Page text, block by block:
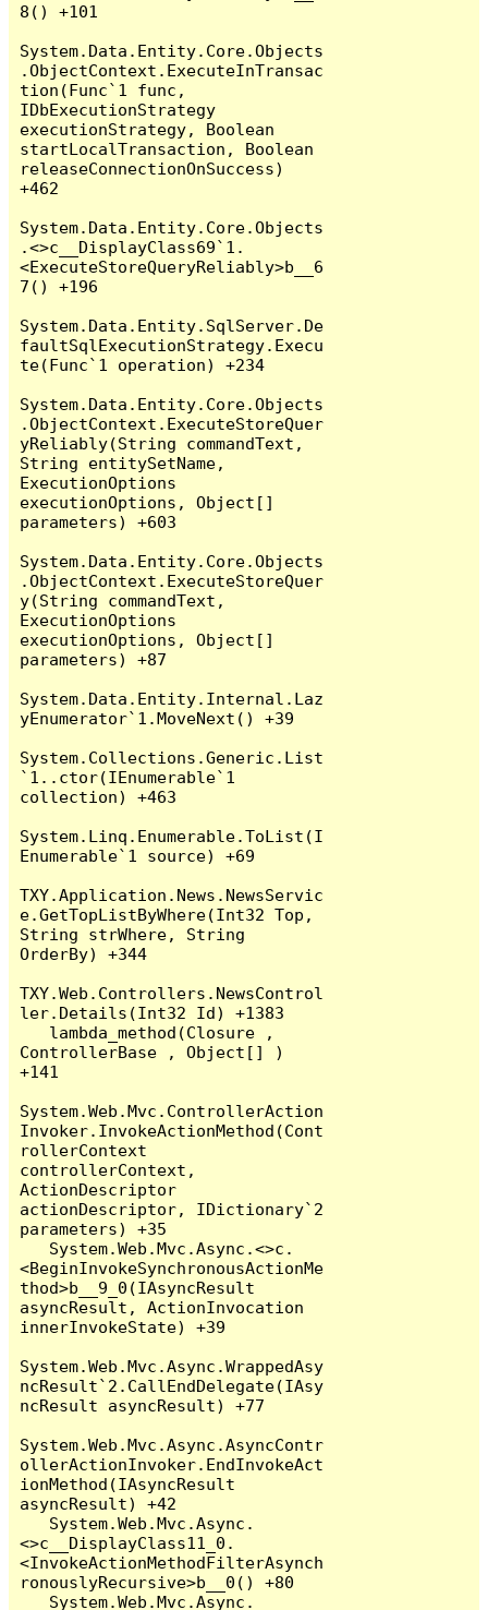
8() +101
System.Data.Entity.Core.Objects
.ObjectContext.ExecuteInTransac
tion(Func`1 func,
IDbExecutionStrategy
executionStrategy, Boolean
startLocalTransaction, Boolean
releaseConnectionOnSuccess)
+462
System.Data.Entity.Core.Objects
.<>c__DisplayClass69`1.
<ExecuteStoreQueryReliably>b__6
7() +196
System.Data.Entity.SqlServer.De
faultSqlExecutionStrategy.Execu
te(Func`1 operation) +234
System.Data.Entity.Core.Objects
.ObjectContext.ExecuteStoreQuer
yReliably(String commandText,
String entitySetName,
ExecutionOptions
executionOptions, Object[]
parameters) +603
System.Data.Entity.Core.Objects
.ObjectContext.ExecuteStoreQuer
y(String commandText,
ExecutionOptions
executionOptions, Object[]
parameters) +87
System.Data.Entity.Internal.Laz
yEnumerator`1.MoveNext() +39
System.Collections.Generic.List
`1..ctor(IEnumerable`1
collection) +463
System.Linq.Enumerable.ToList(I
Enumerable`1 source) +69
TXY.Application.News.NewsServic
e.GetTopListByWhere(Int32 Top,
String strWhere, String
OrderBy) +344
TXY.Web.Controllers.NewsControl
ler.Details(Int32 Id) +1383
ControllerBase , Object[] )
+141
System.Web.Mvc.ControllerAction
Invoker.InvokeActionMethod(Cont
rollerContext
controllerContext,
ActionDescriptor
actionDescriptor, IDictionary`2
parameters) +35
<BeginInvokeSynchronousActionMe
thod>b__9_0(IAsyncResult
asyncResult, ActionInvocation
innerInvokeState) +39
System.Web.Mvc.Async.WrappedAsy
ncResult`2.CallEndDelegate(IAsy
ncResult asyncResult) +77
System.Web.Mvc.Async.AsyncContr
ollerActionInvoker.EndInvokeAct
ionMethod(IAsyncResult
asyncResult) +42
<>c__DisplayClass11_0.
<InvokeActionMethodFilterAsynch
ronouslyRecursive>b__0() +80